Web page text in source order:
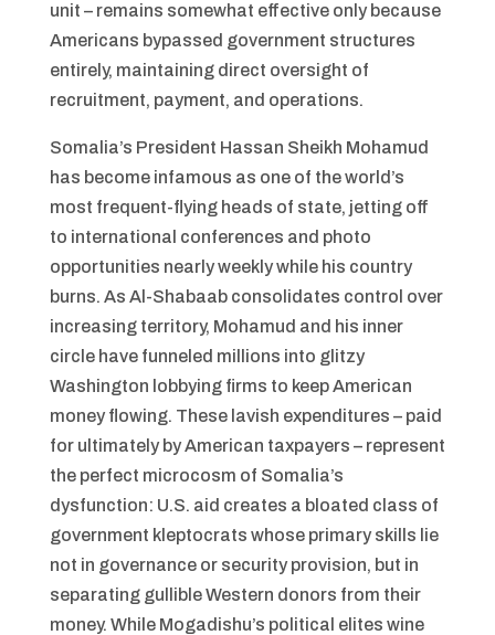
unit – remains somewhat effective only because
Americans bypassed government structures
entirely, maintaining direct oversight of
recruitment, payment, and operations.
Somalia’s President Hassan Sheikh Mohamud
has become infamous as one of the world’s
most frequent-flying heads of state, jetting off
to international conferences and photo
opportunities nearly weekly while his country
burns. As Al-Shabaab consolidates control over
increasing territory, Mohamud and his inner
circle have funneled millions into glitzy
Washington lobbying firms to keep American
money flowing. These lavish expenditures – paid
for ultimately by American taxpayers – represent
the perfect microcosm of Somalia’s
dysfunction: U.S. aid creates a bloated class of
government kleptocrats whose primary skills lie
not in governance or security provision, but in
separating gullible Western donors from their
money. While Mogadishu’s political elites wine